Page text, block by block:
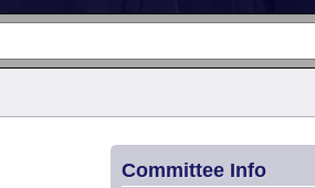
Committee Info